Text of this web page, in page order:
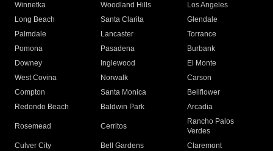
Winnetka
Woodland Hills
Los Angeles
Long Beach
Santa Clarita
Glendale
Palmdale
Lancaster
Torrance
Pomona
Pasadena
Burbank
Downey
Inglewood
El Monte
West Covina
Norwalk
Carson
Compton
Santa Monica
Bellflower
Redondo Beach
Baldwin Park Arcadia
Rosemead Cerritos
Rancho Palos
Verdes
Culver City
Bell Gardens
Claremont